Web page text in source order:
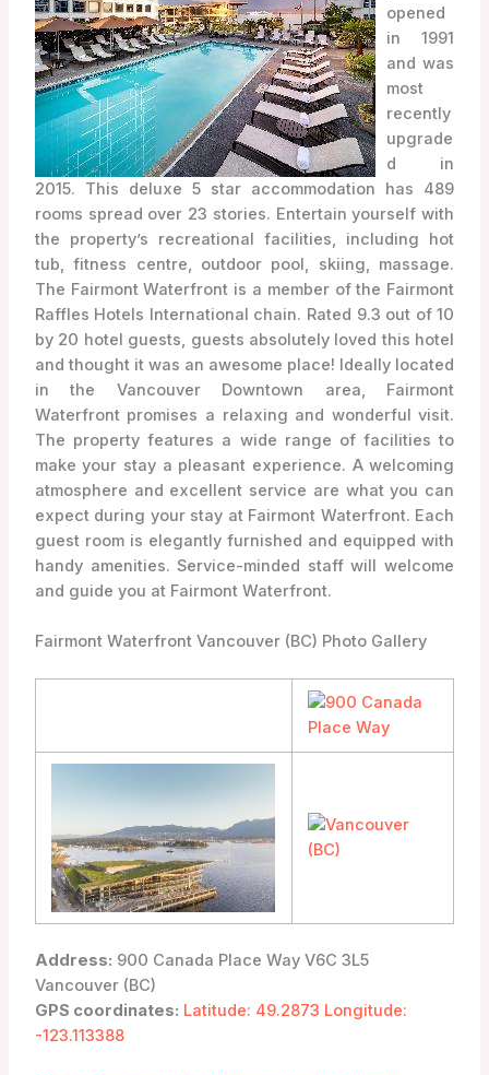
opened
in 1991
and was
most
recently
upgrade
d in
2015. This deluxe 5 star accommodation has 489
rooms spread over 23 stories. Entertain yourself with
the property’s recreational facilities, including hot
tub, fitness centre, outdoor pool, skiing, massage.
The Fairmont Waterfront is a member of the Fairmont
Raffles Hotels International chain. Rated 9.3 out of 10
by 20 hotel guests, guests absolutely loved this hotel
and thought it was an awesome place! Ideally located
in the Vancouver Downtown area, Fairmont
Waterfront promises a relaxing and wonderful visit.
The property features a wide range of facilities to
make your stay a pleasant experience. A welcoming
atmosphere and excellent service are what you can
expect during your stay at Fairmont Waterfront. Each
guest room is elegantly furnished and equipped with
handy amenities. Service-minded staff will welcome
and guide you at Fairmont Waterfront.
Fairmont Waterfront Vancouver (BC) Photo Gallery
Address: 900 Canada Place Way V6C 3L5
Vancouver (BC)
GPS coordinates: Latitude: 49.2873 Longitude:
-123.113388